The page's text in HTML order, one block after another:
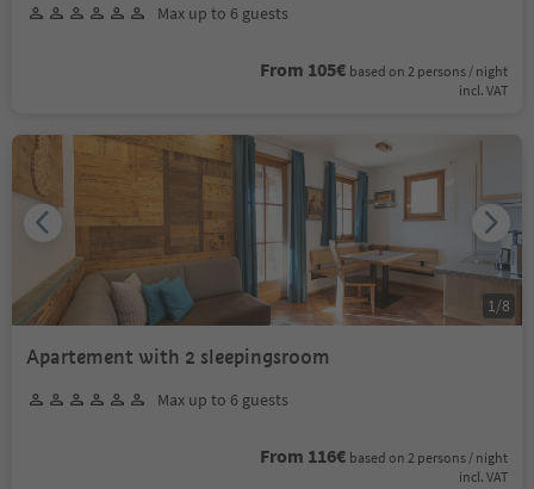
Max up to 6 guests
From 105€ based on 2 persons / night
incl. VAT
Apartement with 2 sleepingsroom
Max up to 6 guests
From 116€ based on 2 persons / night
incl. VAT
1 /8